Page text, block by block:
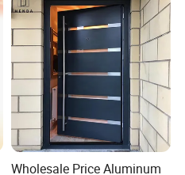
Wholesale Price Aluminum